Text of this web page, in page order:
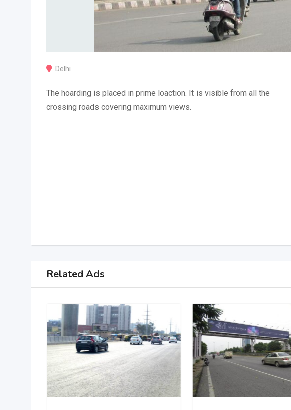
Delhi
The hoarding is placed in prime loaction. It is visible from all the
crossing roads covering maximum views.
Related Ads